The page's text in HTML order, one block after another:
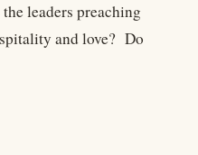
leaders preaching
and love? Do